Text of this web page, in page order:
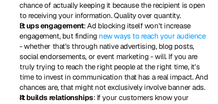
chance of actually keeping it because the recipient is open
to receiving your information. Quality over quantity.
It ups engagement: Ad blocking itself won't increase
engagement, but finding new ways to reach your audience
- whether that's through native advertising, blog posts,
social endorsements, or event marketing - will. If you are
truly trying to reach the right people at the right time, it's
time to invest in communication that has a real impact. And
chances are, that might not exclusively involve banner ads.
It builds relationships: If your customers know your